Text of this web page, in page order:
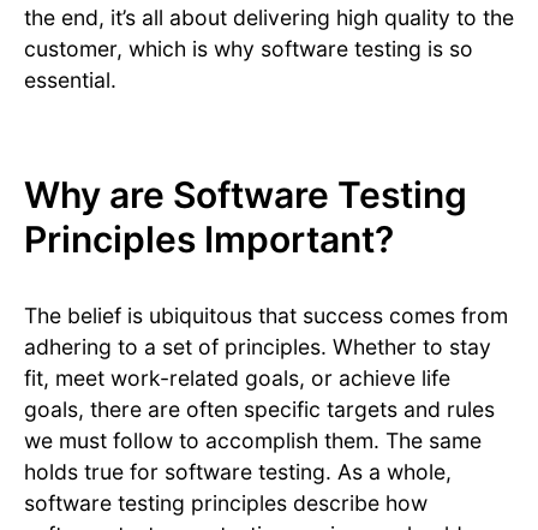
the end, it’s all about delivering high quality to the
customer, which is why software testing is so
essential.
Why are Software Testing
Principles Important?
The belief is ubiquitous that success comes from
adhering to a set of principles. Whether to stay
fit, meet work-related goals, or achieve life
goals, there are often specific targets and rules
we must follow to accomplish them. The same
holds true for software testing. As a whole,
software testing principles describe how